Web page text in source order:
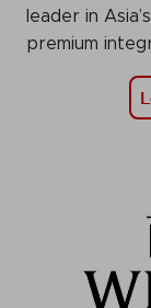
leader in
premium